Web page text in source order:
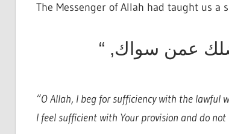
The Messenger of Allah had taught us a
عمن سواك, “
“O Allah, I beg for sufficiency with the lawful
I feel sufficient with Your provision and do